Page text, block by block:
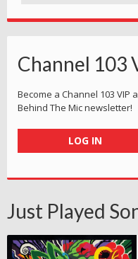
Channel 103
Become a Channel 103 VIP
Behind The Mic newsletter!
LOG IN
Just Played